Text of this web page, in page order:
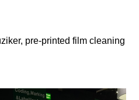
pre-printed film cleaning